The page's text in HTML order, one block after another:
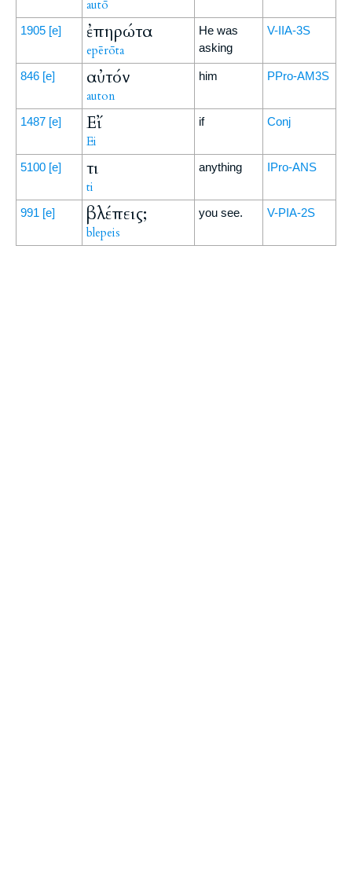
autō
1905 [e] ἐπηρώτα
epērōta
He was
asking
V-IIA-3S
846 [e] αὐτόν
auton
him PPro-AM3S
1487 [e] Εἴ
Ei
if Conj
5100 [e] τι
ti
anything IPro-ANS
991 [e] βλέπεις;
blepeis
you see. V-PIA-2S